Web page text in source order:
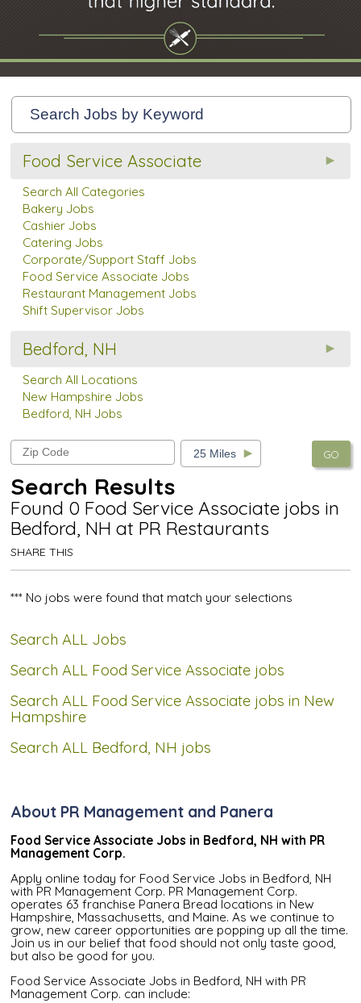
Food Service Associate
Search All Categories
Bakery Jobs
Cashier Jobs
Catering Jobs
Corporate/Support Staff Jobs
Food Service Associate Jobs
Restaurant Management Jobs
Shift Supervisor Jobs
Bedford, NH
Search All Locations
New Hampshire Jobs
Bedford, NH Jobs
GO
Search Results
Found 0 Food Service Associate jobs in
Bedford, NH at PR Restaurants
SHARE THIS
*** No jobs were found that match your selections
Search ALL Jobs
Search ALL Food Service Associate jobs
Search ALL Food Service Associate jobs in New
Hampshire
Search ALL Bedford, NH jobs
About PR Management and Panera
Food Service Associate Jobs in Bedford, NH with PR
Management Corp.
Apply online today for Food Service Jobs in Bedford, NH
with PR Management Corp. PR Management Corp.
operates 63 franchise Panera Bread locations in New
Hampshire, Massachusetts, and Maine. As we continue to
grow, new career opportunities are popping up all the time.
Join us in our belief that food should not only taste good,
but also be good for you.
Food Service Associate Jobs in Bedford, NH with PR
Management Corp. can include: